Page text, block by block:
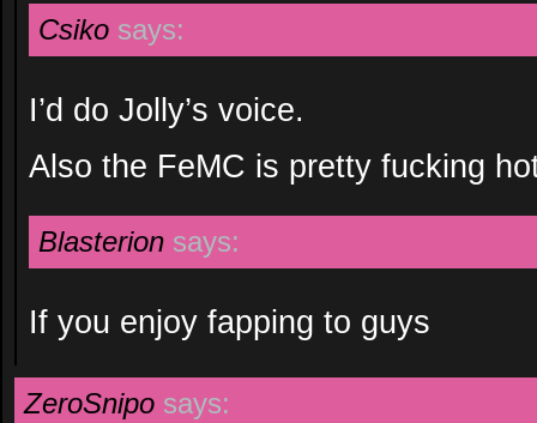
Csiko says:
I’d do Jolly’s voice.
Also the FeMC is pretty fucking
Blasterion says:
If you enjoy fapping to guys
ZeroSnipo says: